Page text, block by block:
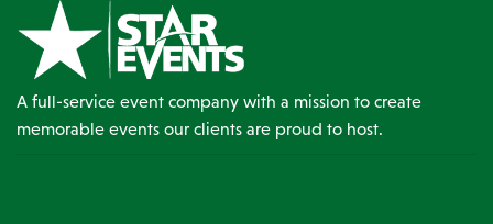
A full-service event company with a mission to create
memorable events our clients are proud to host.